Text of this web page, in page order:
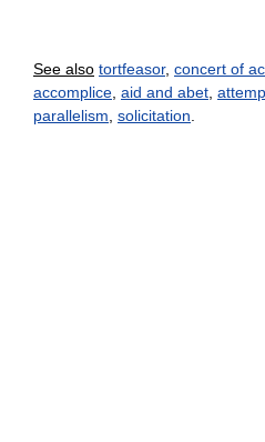
See also tortfeasor, concert of
accomplice aid and abet
parallelism solicitation